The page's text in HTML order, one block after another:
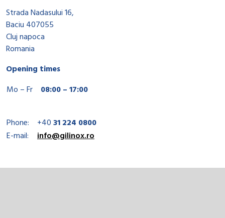
Strada Nadasului 16,
Baciu 407055
Cluj napoca
Romania
Opening times
Mo – Fr
08:00 – 17:00
Phone: +4031 224 0800
E-mail:
info@gilinox.ro